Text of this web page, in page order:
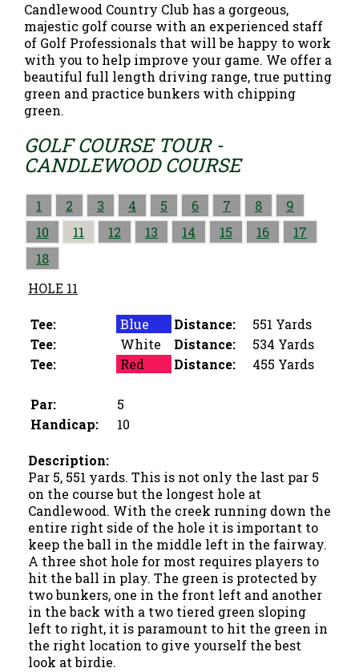
Candlewood Country Club has a gorgeous,
majestic golf course with an experienced staff
of Golf Professionals that will be happy to work
with you to help improve your game. We offer a
beautiful full length driving range, true putting
green and practice bunkers with chipping
green.
GOLF COURSE TOUR -
CANDLEWOOD COURSE
1 2 3 4 5 6 7 8
9
10
11 12 13 14 15 16
17
18
HOLE 11
Tee: Blue Distance:
551 Yards
Tee:
White Distance:
534 Yards
Tee:
Red Distance: 455 Yards
Par:
5
Handicap:
10
Description:
Par 5, 551 yards. This is not only the last par 5
on the course but the longest hole at
Candlewood. With the creek running down the
entire right side of the hole it is important to
keep the ball in the middle left in the fairway.
A three shot hole for most requires players to
hit the ball in play. The green is protected by
two bunkers, one in the front left and another
in the back with a two tiered green sloping
left to right, it is paramount to hit the green in
the right location to give yourself the best
look at birdie.